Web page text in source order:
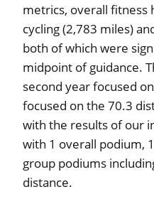
metrics, overall fitness
cycling (2,783 miles)
both of which were
midpoint of guidance.
second year focused
focused on the 70.3
with the results of our
with 1 overall podium,
group podiums
distance.